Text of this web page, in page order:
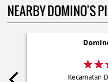
NEARBY DOMINO'S
Kecamatan